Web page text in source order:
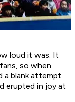
loud it was. It
so when
a blank attempt
erupted in joy at